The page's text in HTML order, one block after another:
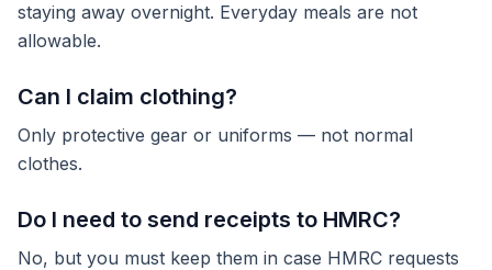
staying away overnight. Everyday meals are not
allowable.
Can I claim clothing?
Only protective gear or uniforms — not normal
clothes.
Do I need to send receipts to HMRC?
No, but you must keep them in case HMRC requests